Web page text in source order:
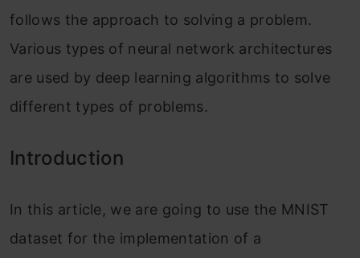
follows the approach to solving a problem.
Various types of neural network architectures
are used by deep learning algorithms to solve
different types of problems.
Introduction
In this article, we are going to use the MNIST
dataset for the implementation of a